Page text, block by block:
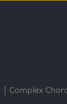
Complex